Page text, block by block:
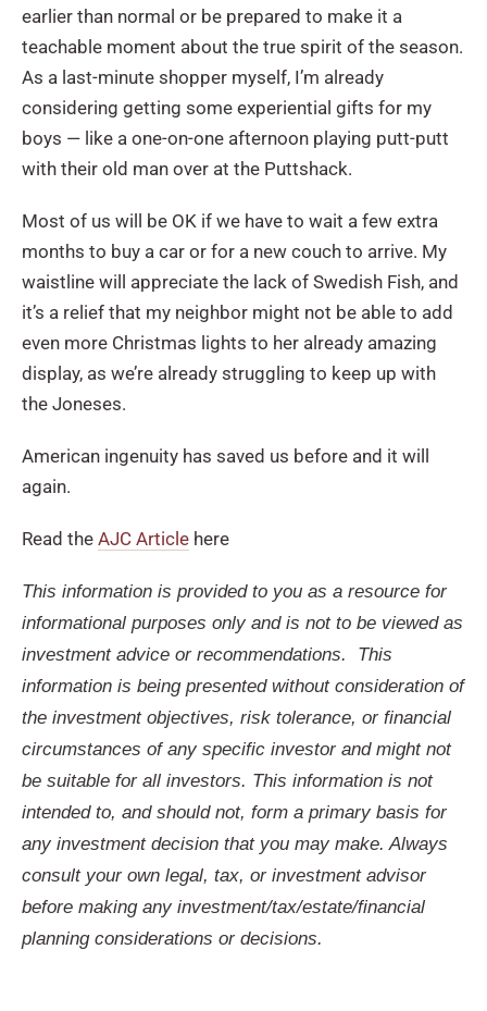
earlier than normal or be prepared to make it a
teachable moment about the true spirit of the season.
As a last-minute shopper myself, I’m already
considering getting some experiential gifts for my
boys — like a one-on-one afternoon playing putt-putt
with their old man over at the Puttshack.
Most of us will be OK if we have to wait a few extra
months to buy a car or for a new couch to arrive. My
waistline will appreciate the lack of Swedish Fish, and
it’s a relief that my neighbor might not be able to add
even more Christmas lights to her already amazing
display, as we’re already struggling to keep up with
the Joneses.
American ingenuity has saved us before and it will
again.
Read the AJC Article here
This information is provided to you as a resource for
informational purposes only and is not to be viewed as
investment advice or recommendations. This
information is being presented without consideration of
the investment objectives, risk tolerance, or financial
circumstances of any specific investor and might not
be suitable for all investors. This information is not
intended to, and should not, form a primary basis for
any investment decision that you may make. Always
consult your own legal, tax, or investment advisor
before making any investment/tax/estate/financial
planning considerations or decisions.